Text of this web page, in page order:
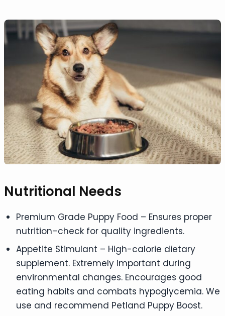
Nutritional Needs
Premium Grade Puppy Food – Ensures proper
nutrition–check for quality ingredients.
Appetite Stimulant – High-calorie dietary
supplement. Extremely important during
environmental changes. Encourages good
eating habits and combats hypoglycemia. We
use and recommend Petland Puppy Boost.